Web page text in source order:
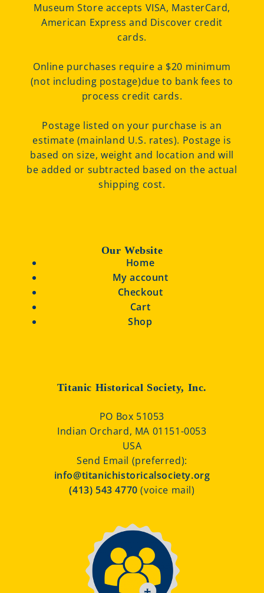
Museum Store accepts VISA, MasterCard,
American Express and Discover credit
cards.
Online purchases require a $20 minimum
(not including postage)due to bank fees to
process credit cards.
Postage listed on your purchase is an
estimate (mainland U.S. rates). Postage is
based on size, weight and location and will
be added or subtracted based on the actual
shipping cost.
Our Website
Home
My account
Checkout
Cart
Shop
Titanic Historical Society, Inc.
PO Box 51053
Indian Orchard, MA 01151-0053
USA
Send Email (preferred):
info@titanichistoricalsociety.org
(413) 543 4770(voice mail)